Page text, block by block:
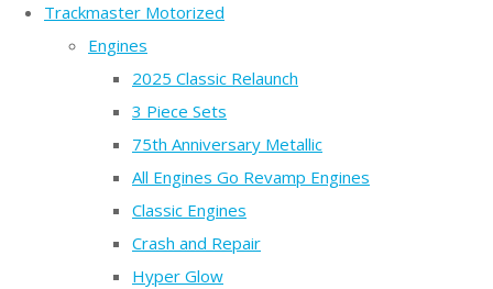
Trackmaster Motorized
Engines
2025 Classic Relaunch
3 Piece Sets
75th Anniversary Metallic
All Engines Go Revamp Engines
Classic Engines
Crash and Repair
Hyper Glow